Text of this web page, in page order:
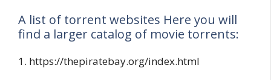
A list of torrent websites Here you will
find a larger catalog of movie torrents:
1. https://thepiratebay.org/index.html